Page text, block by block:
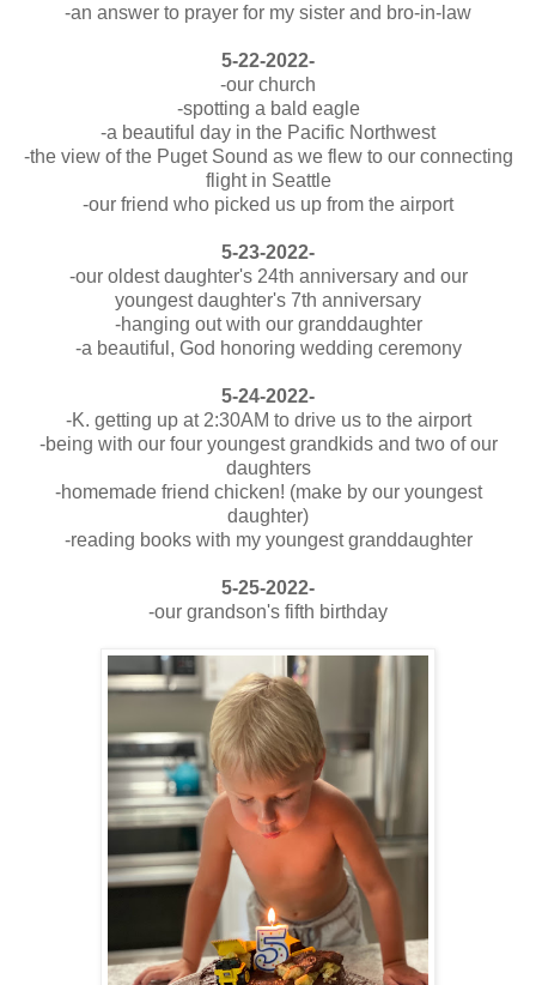
-an answer to prayer for my sister and bro-in-law
5-22-2022-
-our church
-spotting a bald eagle
-a beautiful day in the Pacific Northwest
-the view of the Puget Sound as we flew to our connecting
flight in Seattle
-our friend who picked us up from the airport
5-23-2022-
-our oldest daughter's 24th anniversary and our
youngest daughter's 7th anniversary
-hanging out with our granddaughter
-a beautiful, God honoring wedding ceremony
5-24-2022-
-K. getting up at 2:30AM to drive us to the airport
-being with our four youngest grandkids and two of our
daughters
-homemade friend chicken! (make by our youngest
daughter)
-reading books with my youngest granddaughter
5-25-2022-
-our grandson's fifth birthday